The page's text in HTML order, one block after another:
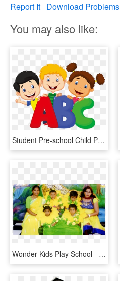
Report It Download Problems
You may also like:
Student Pre-school Child Play - Kids Learning Cartoon, HD Png Download
Wonder Kids Play School - Child, HD Png Download